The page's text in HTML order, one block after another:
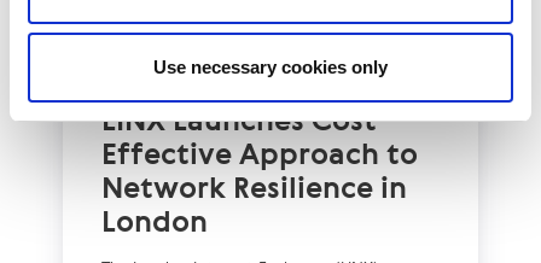
Use necessary cookies only
LINX News
LINX Launches Cost
Effective Approach to
Network Resilience in
London